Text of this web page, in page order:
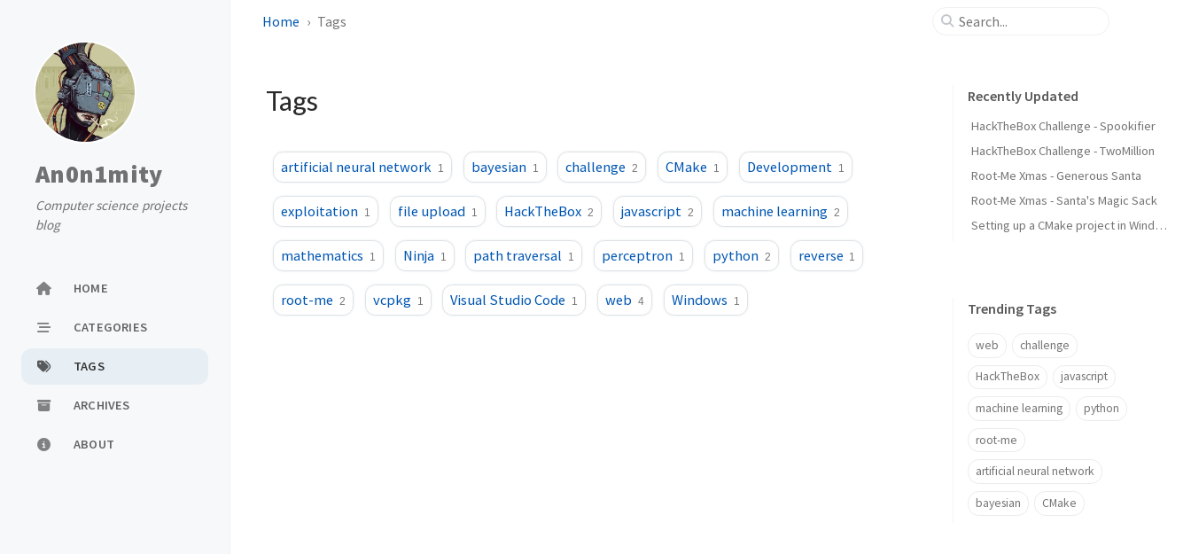
An0n1mity
Computer science projects
blog
HOME
CATEGORIES
TAGS
ARCHIVES
ABOUT
Home Tags
Tags
artificial neural network 1 bayesian 1 challenge 2 CMake 1 Development 1
exploitation 1 file upload 1 HackTheBox 2 javascript 2 machine learning 2
mathematics 1 Ninja 1 path traversal 1 perceptron 1 python 2 reverse 1
root-me 2 vcpkg 1 Visual Studio Code 1 web 4 Windows 1
Recently Updated
HackTheBox Challenge - Spookifier
HackTheBox Challenge - TwoMillion
Root-Me Xmas - Generous Santa
Root-Me Xmas - Santa's Magic Sack
Setting up a CMake project in Windows using Visual Studio Code
Trending Tags
web challenge
HackTheBox javascript
machine learning python
root-me
artificial neural network
bayesian CMake